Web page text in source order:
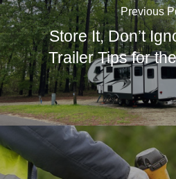
Previous
Store It, Don’t
Trailer Tips for